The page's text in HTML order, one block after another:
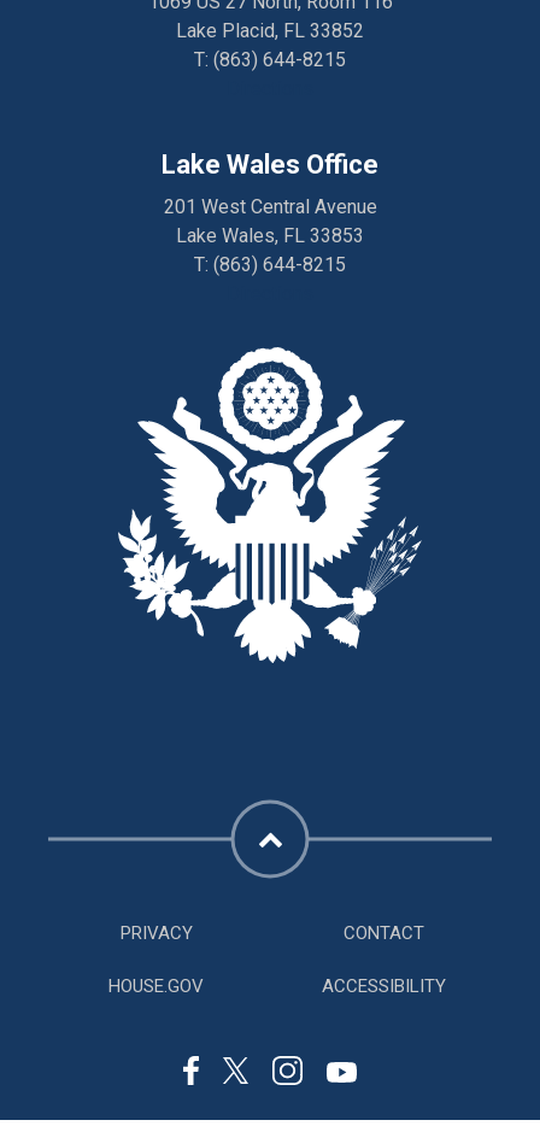
Lake Placid, FL 33852
T: (863) 644-8215
Lake Wales Office
201 West Central Avenue
Lake Wales, FL 33853
T: (863) 644-8215
PRIVACY CONTACT
HOUSE.GOV ACCESSIBILITY